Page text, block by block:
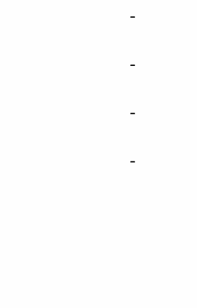
-
-
-
-